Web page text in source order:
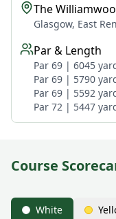
The
Glasgow, East
Par & Length
Par 69 | 6045
Par 69 | 5790
Par 69 | 5592
Par 72 | 5447
Course
White